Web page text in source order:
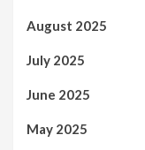
August 2025
July 2025
June 2025
May 2025